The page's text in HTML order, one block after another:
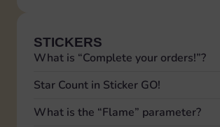
STICKERS
What is “Complete your orders!”?
Star Count in Sticker GO!
What is the “Flame” parameter?